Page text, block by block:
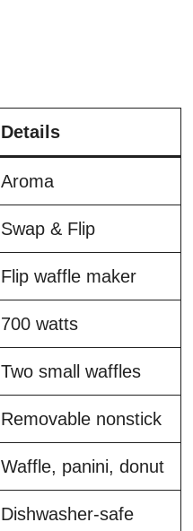
Details
Aroma
Swap & Flip
Flip waffle maker
700 watts
Two small waffles
Removable nonstick
Waffle, panini, donut
Dishwasher-safe